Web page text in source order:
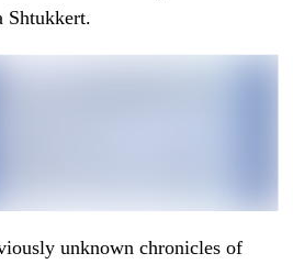
Shtukkert.
unknown chronicles of